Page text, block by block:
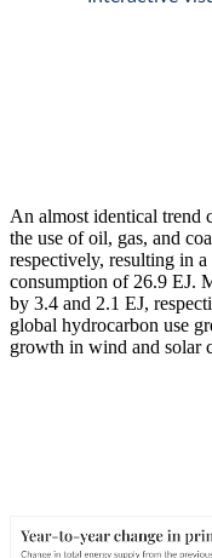
An almost identical trend
the use of oil, gas, and
respectively, resulting in
consumption of 26.9 EJ.
by 3.4 and 2.1 EJ,
global hydrocarbon use
growth in wind and solar